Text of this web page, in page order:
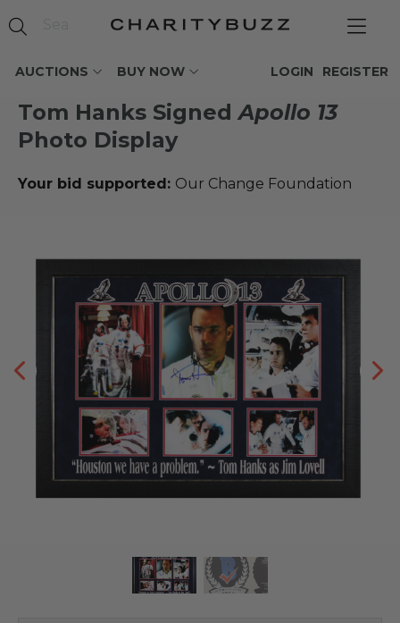
AUCTIONS BUY NOW REGISTER
LOGIN
Tom Hanks SignedApollo 13
Photo Display
Your bid supported: Our Change Foundation